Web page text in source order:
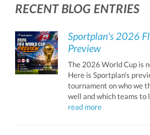
RECENT BLOG ENTRIES
Sportplan's 2026
Preview
The 2026 World Cup is
Here is Sportplan's
tournament on who we
well and which teams to
read more